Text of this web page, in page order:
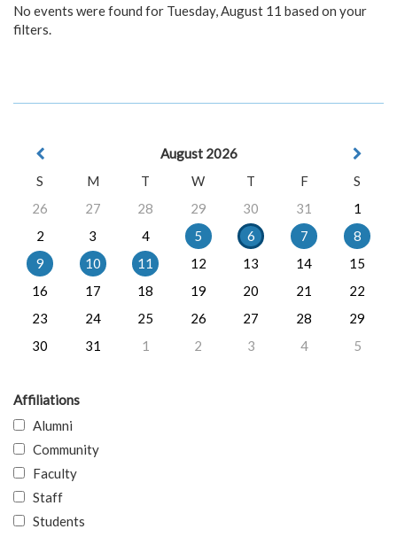
No events were found for Tuesday, August 11 based on your
filters.
August 2026
S
M T W T F
S
26
27 28 29 30 31
1
2
3 4 5 6 7
8
9
10 11 12 13 14
15
16
17 18 19 20 21
22
23
24 25 26 27 28
29
30
31 1 2 3 4 5
Affiliations
Alumni
Community
Faculty
Staff
Students